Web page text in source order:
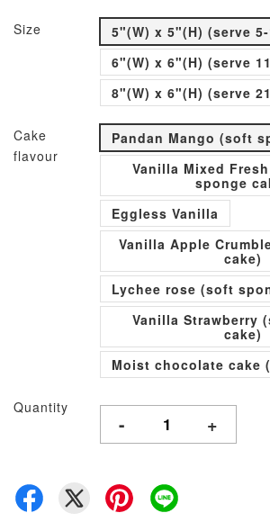
Size
5"(W) x 5"(H) (serve
6"(W) x 6"(H) (serve
8"(W) x 6"(H) (serve
Cake
flavour
Pandan Mango (soft
Vanilla Mixed
sponge
Eggless Vanilla
Vanilla Apple
cake)
Lychee rose (soft
Vanilla Strawberry
cake)
Moist chocolate cake
Quantity
- +